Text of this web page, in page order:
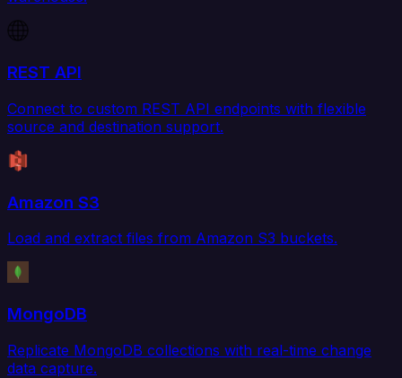
REST API
Connect to custom REST API endpoints with flexible
source and destination support.
Amazon S3
Load and extract files from Amazon S3 buckets.
MongoDB
Replicate MongoDB collections with real-time change
data capture.